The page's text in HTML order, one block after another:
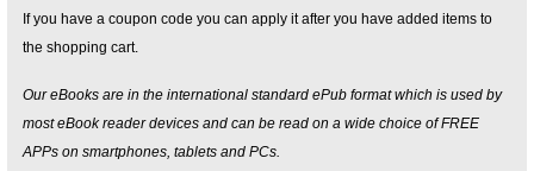
If you have a coupon code you can apply it after you have added items to
the shopping cart.
Our eBooks are in the international standard ePub format which is used by
most eBook reader devices and can be read on a wide choice of FREE
APPs on smartphones, tablets and PCs.